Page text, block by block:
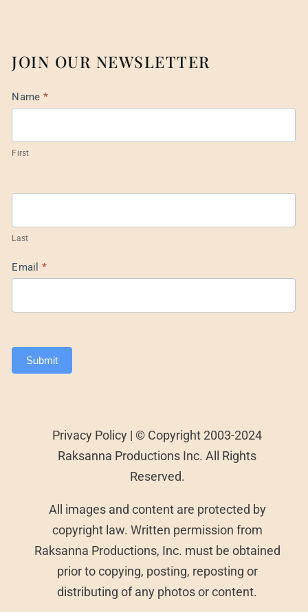
JOIN OUR NEWSLETTER
Mail
Footer
Name *
First
Last
Email *
Submit
Privacy Policy | © Copyright 2003-2024
Raksanna Productions Inc. All Rights
Reserved.
All images and content are protected by
copyright law. Written permission from
Raksanna Productions, Inc. must be obtained
prior to copying, posting, reposting or
distributing of any photos or content.